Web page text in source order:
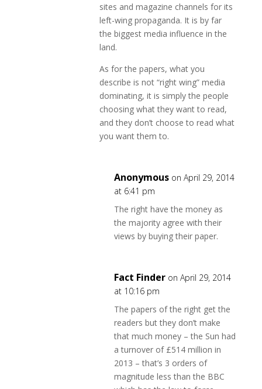
sites and magazine channels for its
left-wing propaganda. It is by far
the biggest media influence in the
land.
As for the papers, what you
describe is not “right wing” media
dominating, it is simply the people
choosing what they want to read,
and they don’t choose to read what
you want them to.
Anonymous on April 29, 2014
at 6:41 pm
The right have the money as
the majority agree with their
views by buying their paper.
Fact Finder on April 29, 2014
at 10:16 pm
The papers of the right get the
readers but they don’t make
that much money – the Sun had
a turnover of £514 million in
2013 – that’s 3 orders of
magnitude less than the BBC